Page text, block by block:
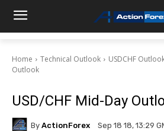
Home Technical Outlook USDCHF
Outlook
USD/CHF Mid-Day
By ActionForex Sep 18 18, 13:29